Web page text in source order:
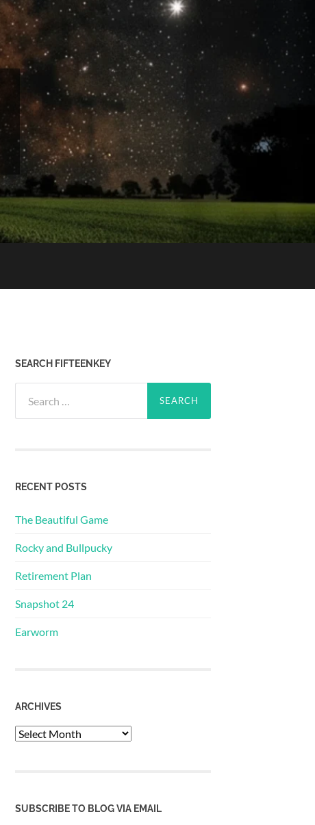
SEARCH FIFTEENKEY
for:
RECENT POSTS
The Beautiful Game
Rocky and Bullpucky
Retirement Plan
Snapshot 24
Earworm
ARCHIVES
Archives
SUBSCRIBE TO BLOG VIA EMAIL